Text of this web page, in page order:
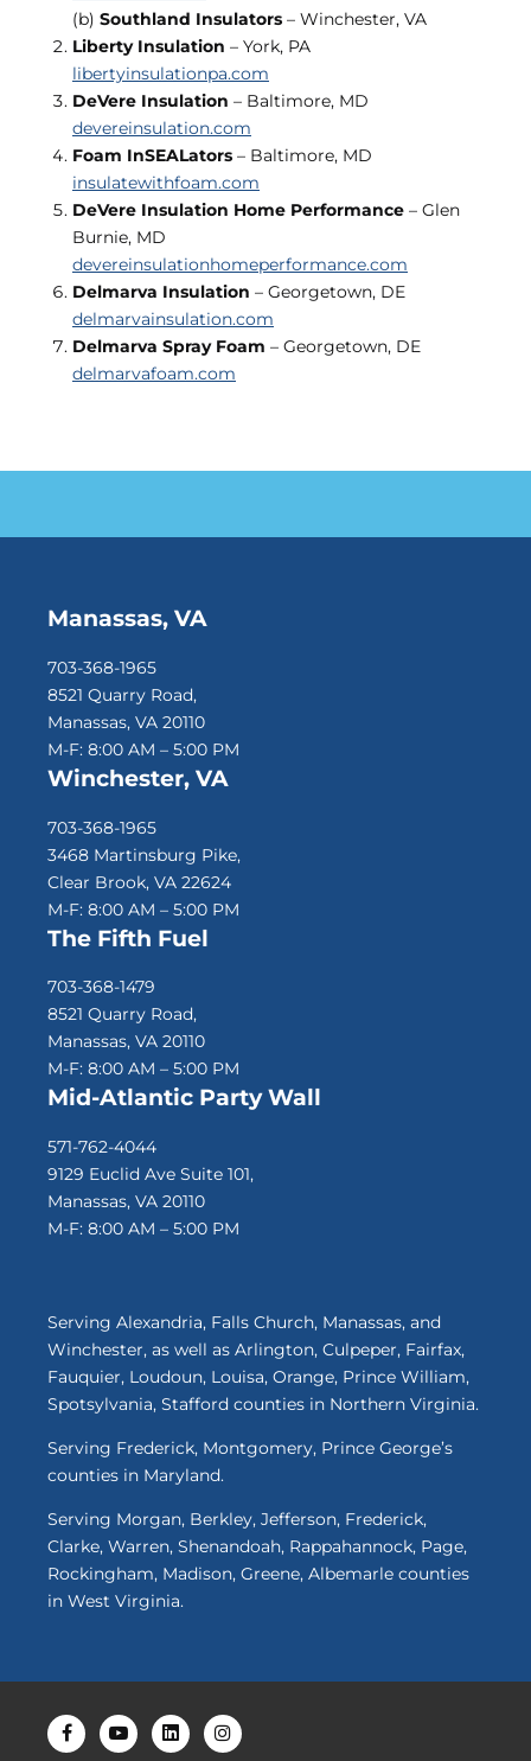
(b) Southland Insulators – Winchester, VA
Liberty Insulation – York, PA
libertyinsulationpa.com
DeVere Insulation – Baltimore, MD
devereinsulation.com
Foam InSEALators – Baltimore, MD
insulatewithfoam.com
DeVere Insulation Home Performance – Glen
Burnie, MD
devereinsulationhomeperformance.com
Delmarva Insulation – Georgetown, DE
delmarvainsulation.com
Delmarva Spray Foam – Georgetown, DE
delmarvafoam.com
Manassas, VA
703-368-1965
8521 Quarry Road,
Manassas, VA 20110
M-F: 8:00 AM – 5:00 PM
Winchester, VA
703-368-1965
3468 Martinsburg Pike,
Clear Brook, VA 22624
M-F: 8:00 AM – 5:00 PM
The Fifth Fuel
703-368-1479
8521 Quarry Road,
Manassas, VA 20110
M-F: 8:00 AM – 5:00 PM
Mid-Atlantic Party Wall
571-762-4044
9129 Euclid Ave Suite 101,
Manassas, VA 20110
M-F: 8:00 AM – 5:00 PM
Serving Alexandria, Falls Church, Manassas, and
Winchester, as well as Arlington, Culpeper, Fairfax,
Fauquier, Loudoun, Louisa, Orange, Prince William,
Spotsylvania, Stafford counties in Northern Virginia.
Serving Frederick, Montgomery, Prince George’s
counties in Maryland.
Serving Morgan, Berkley, Jefferson, Frederick,
Clarke, Warren, Shenandoah, Rappahannock, Page,
Rockingham, Madison, Greene, Albemarle counties
in West Virginia.